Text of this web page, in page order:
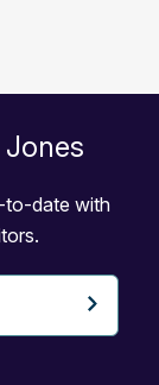
Jones
to-date with